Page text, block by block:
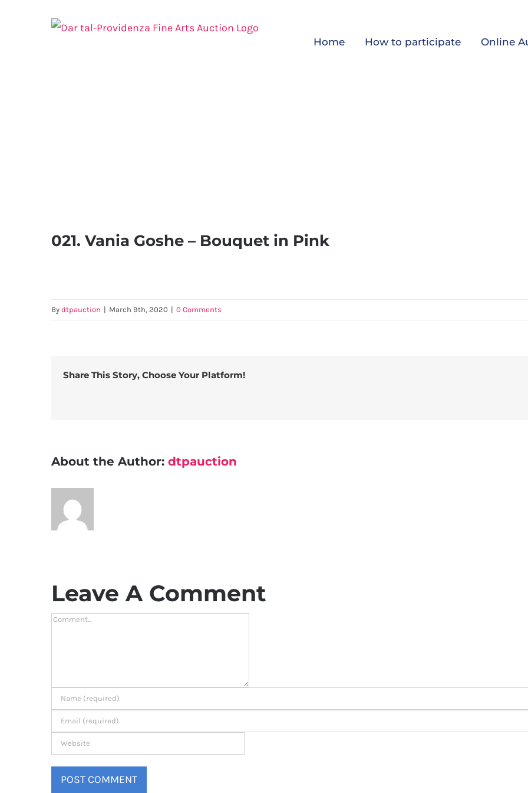
Home How to participate Online
021. Vania Goshe – Bouquet in Pink
By dtpauction | March 9th, 2020 | 0 Comments
Share This Story, Choose Your Platform!
About the Author: dtpauction
Leave A Comment
Comment